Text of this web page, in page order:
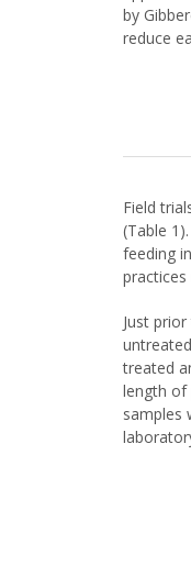
by
reduce
Field
(Table
feeding
practices
Just
treated
length of
samples